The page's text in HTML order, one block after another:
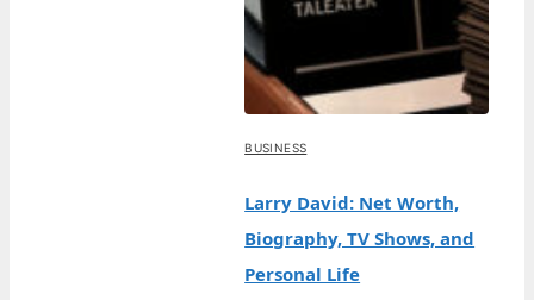
BUSINESS
Larry David: Net Worth,
Biography, TV Shows, and
Personal Life